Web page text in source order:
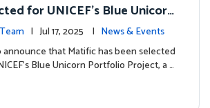
for UNICEF’s Blue Unicorn
Chapter Begins
| Jul 17, 2025 | News & Events
that Matific has been selected
Blue Unicorn Portfolio Project, a …